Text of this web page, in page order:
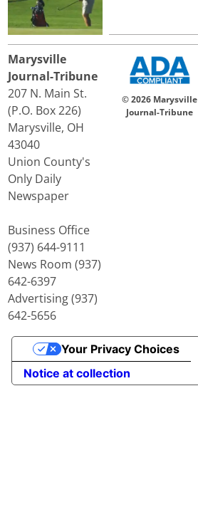
Marysville
Journal-Tribune
207 N. Main St.
(P.O. Box 226)
Marysville, OH
43040
Union County's
Only Daily
Newspaper
Business Office
(937) 644-9111
News Room (937)
642-6397
Advertising (937)
642-5656
© 2026 Marysville
Journal-Tribune
Notice at collection
Your Privacy Choices